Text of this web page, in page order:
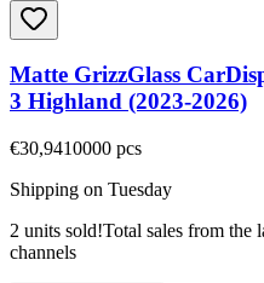
Matte GrizzGlass
3 Highland (2023-2026)
€30,9410000 pcs
Shipping on Tuesday
2 units sold!Total sales from the
channels